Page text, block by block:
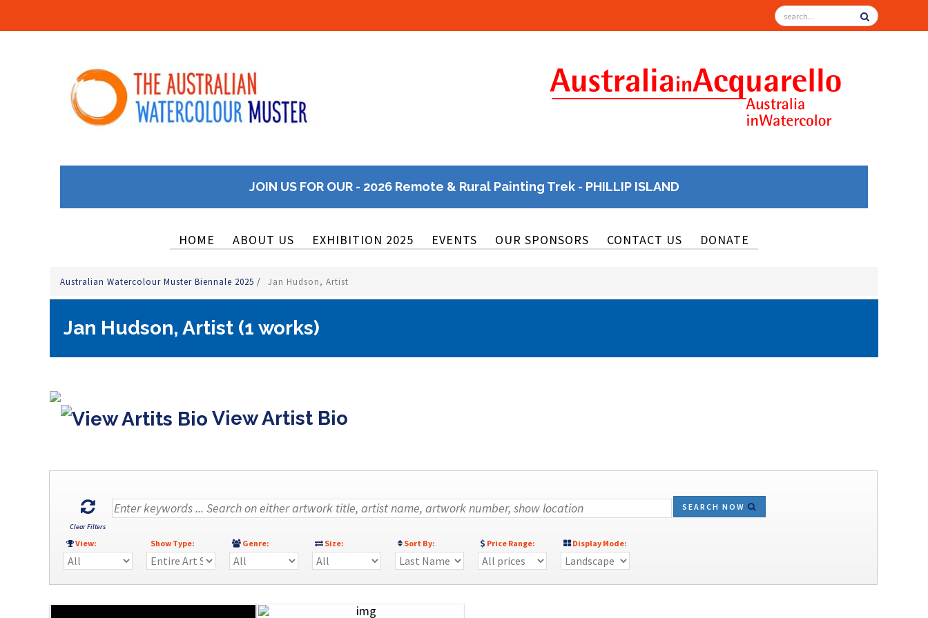
JOIN US FOR OUR - 2026 Remote & Rural Painting Trek - PHILLIP ISLAND
HOME ABOUT US EXHIBITION 2025 EVENTS OUR SPONSORS CONTACT US DONATE
Australian Watercolour Muster Biennale 2025 / Jan Hudson, Artist
Jan Hudson, Artist (1 works)
View Artist Bio
Clear Filters
SEARCH NOW
View: Show Type: Genre: Size: Sort By: Price Range: Display Mode: